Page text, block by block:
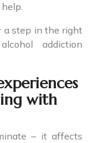
a step in the right
addiction
with
– it affects